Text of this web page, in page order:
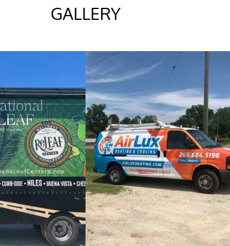
GALLERY